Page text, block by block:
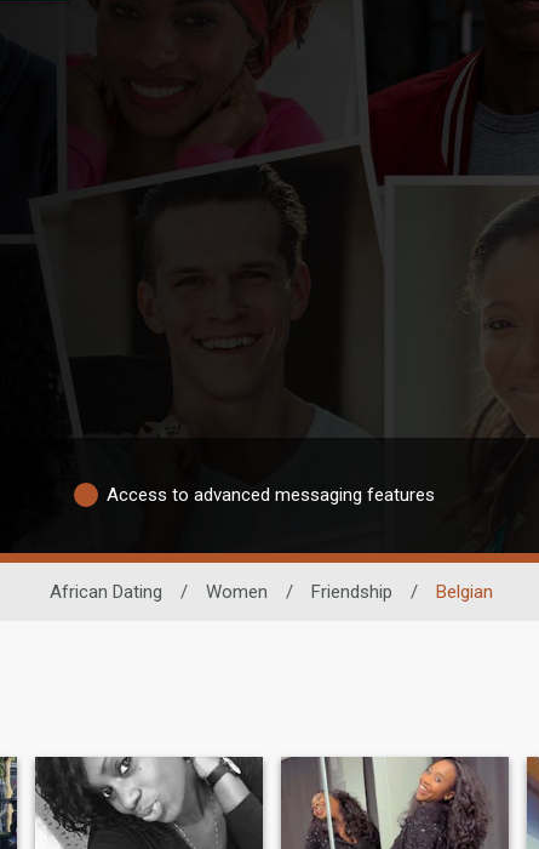
Access to advanced messaging features
African Dating / Women / Friendship / Belgian